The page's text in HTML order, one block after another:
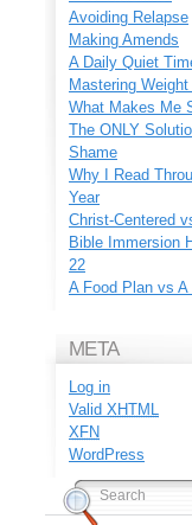
Avoiding Relapse
Making Amends
A Daily Quiet
Mastering
What Makes Me
The ONLY
Shame
Why I Read
Year
Christ-Centered
Bible Immersion
22
A Food Plan vs A
META
Log in
Valid XHTML
XFN
WordPress